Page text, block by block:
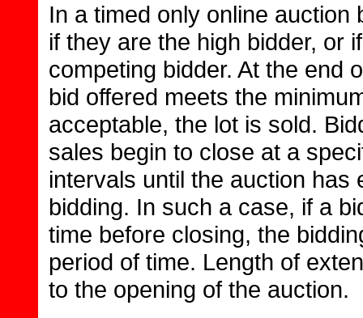
In a timed only online
if they are the high bidder, or
competing bidder. At the end
bid offered meets the
acceptable, the lot is sold.
sales begin to close at a
intervals until the auction has
bidding. In such a case, if a
time before closing, the
period of time. Length of
to the opening of the auction.